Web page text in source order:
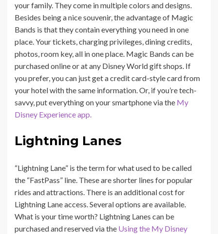
your family. They come in multiple colors and designs.
Besides being a nice souvenir, the advantage of Magic
Bands is that they contain everything you need in one
place. Your tickets, charging privileges, dining credits,
photos, room key, all in one place. Magic Bands can be
purchased online or at any Disney World gift shops. If
you prefer, you can just get a credit card-style card from
your hotel with the same information. Or, if you’re tech-
savvy, put everything on your smartphone via the My
Disney Experience app.
Lightning Lanes
“Lightning Lane” is the term for what used to be called
the “FastPass” line. These areshorter lines for popular
rides and attractions. There is an additional cost for
Lightning Lane access. Several options are available.
What is your time worth? Lightning Lanes can be
purchased and reserved via the Using the My Disney